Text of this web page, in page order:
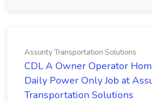
Assurity Transportation Solutions
CDL A Owner Operator
Daily Power Only Job at
Transportation Solutions